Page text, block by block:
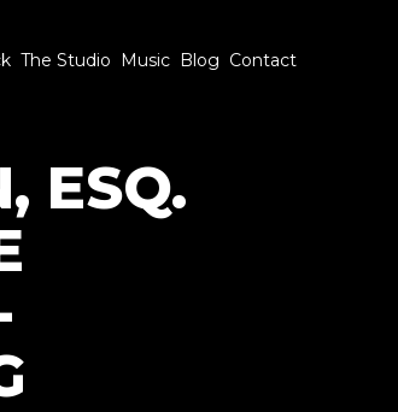
The Studio Music Blog Contact
ESQ.